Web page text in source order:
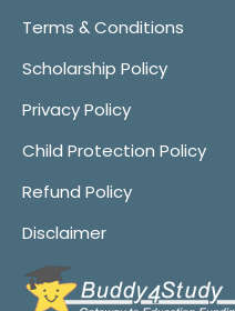
Terms & Conditions
Scholarship Policy
Privacy Policy
Child Protection Policy
Refund Policy
Disclaimer